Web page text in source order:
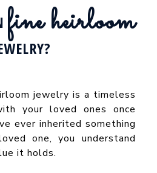
fine heirloom
jewelry is a timeless
your loved ones once
ever inherited something
one, you understand
it holds.